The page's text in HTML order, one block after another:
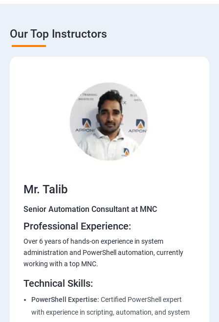
Our Top Instructors
Mr. Talib
Senior Automation Consultant at MNC
Professional Experience:
Over 6 years of hands-on experience in system
administration and PowerShell automation, currently
working with a top MNC.
Technical Skills:
PowerShell Expertise: Certified PowerShell expert
with experience in scripting, automation, and system